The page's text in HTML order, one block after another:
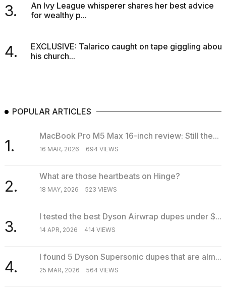
3.
An Ivy League whisperer shares her best advice
for wealthy p...
4.
EXCLUSIVE: Talarico caught on tape giggling about
his church...
POPULAR ARTICLES
1.
MacBook Pro M5 Max 16-inch review: Still the...
16 MAR, 2026 694 VIEWS
2.
What are those heartbeats on Hinge?
18 MAY, 2026 523 VIEWS
3.
I tested the best Dyson Airwrap dupes under $...
14 APR, 2026 414 VIEWS
4.
I found 5 Dyson Supersonic dupes that are alm...
25 MAR, 2026 564 VIEWS